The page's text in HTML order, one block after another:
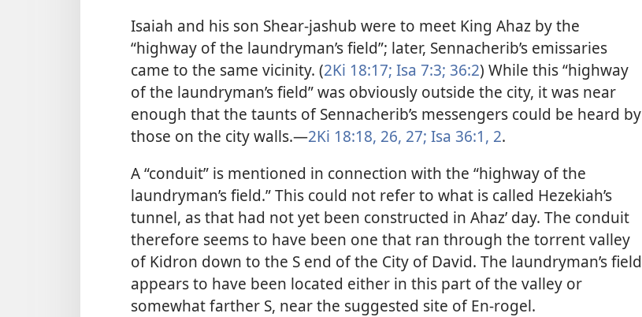
Isaiah and his son Shear-jashub were to meet King Ahaz by the
“highway of the laundryman’s field”; later, Sennacherib’s emissaries
came to the same vicinity. (2Ki 18:17; Isa 7:3; 36:2) While this “highway
of the laundryman’s field” was obviously outside the city, it was near
enough that the taunts of Sennacherib’s messengers could be heard by
those on the city walls.​—2Ki 18:18, 26, 27; Isa 36:1, 2.
A “conduit” is mentioned in connection with the “highway of the
laundryman’s field.” This could not refer to what is called Hezekiah’s
tunnel, as that had not yet been constructed in Ahaz’ day. The conduit
therefore seems to have been one that ran through the torrent valley
of Kidron down to the S end of the City of David. The laundryman’s field
appears to have been located either in this part of the valley or
somewhat farther S, near the suggested site of En-rogel.